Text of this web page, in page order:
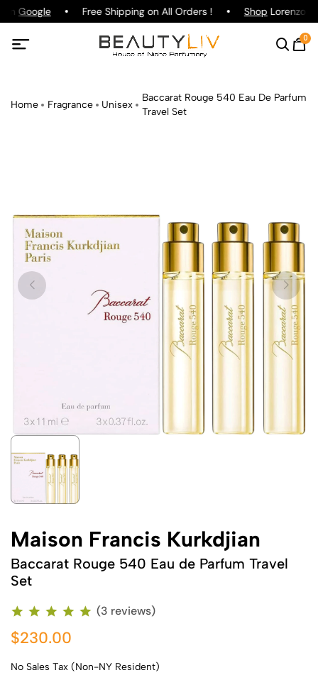
on Google Free Shipping on All Orders ! ShopLorenzo
0
Home Fragrance Unisex
Baccarat Rouge 540 Eau De Parfum
Travel Set
Maison Francis Kurkdjian
Baccarat Rouge 540 Eau de Parfum Travel
Set
(3 reviews)
$230.00
No Sales Tax (Non-NY Resident)